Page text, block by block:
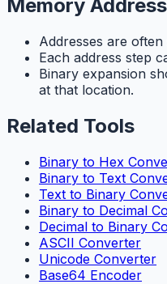
Memory
Addresses are
Each address step
Binary expansion
at that location.
Related Tools
Binary to Hex
Binary to Text
Text to Binary
Binary to Decimal
Decimal to Binary
ASCII Converter
Unicode Converter
Base64 Encoder